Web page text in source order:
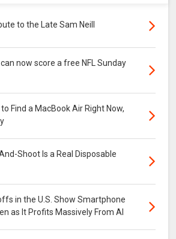
to the Late Sam Neill
now score a free NFL Sunday
Find a MacBook Air Right Now,
Shoot Is a Real Disposable
in the U.S. Show Smartphone
as It Profits Massively From AI